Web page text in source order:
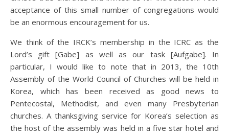
acceptance of this small number of congregations would
be an enormous encouragement for us.
We think of the IRCK’s membership in the ICRC as the
Lord’s gift [Gabe] as well as our task [Aufgabe]. In
particular, I would like to note that in 2013, the 10th
Assembly of the World Council of Churches will be held in
Korea, which has been received as good news to
Pentecostal, Methodist, and even many Presbyterian
churches. A thanksgiving service for Korea’s selection as
the host of the assembly was held in a five star hotel and